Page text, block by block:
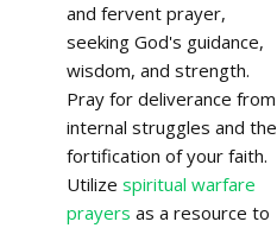
and fervent prayer,
seeking God's guidance,
wisdom, and strength.
Pray for deliverance from
internal struggles and the
fortification of your faith.
Utilize spiritual warfare
prayers as a resource to